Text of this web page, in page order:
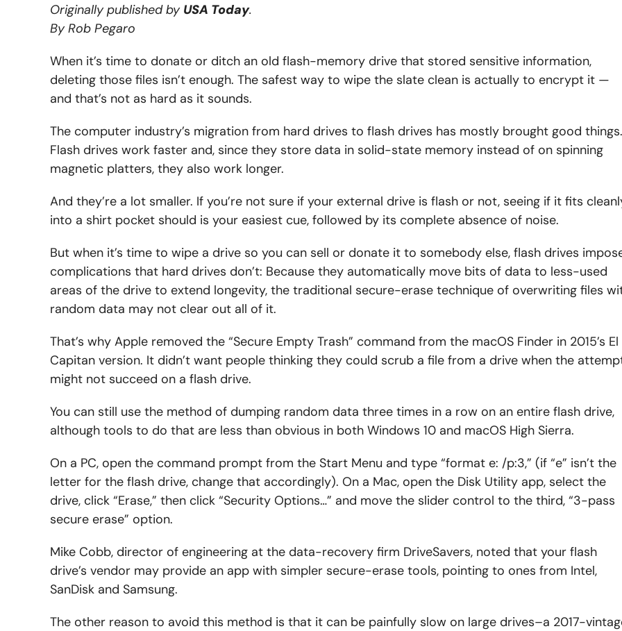
Originally published by USA Today.
By Rob Pegaro
When it’s time to donate or ditch an old flash-memory drive that stored sensitive information,
deleting those files isn’t enough. The safest way to wipe the slate clean is actually to encrypt it —
and that’s not as hard as it sounds.
The computer industry’s migration from hard drives to flash drives has mostly brought good things.
Flash drives work faster and, since they store data in solid-state memory instead of on spinning
magnetic platters, they also work longer.
And they’re a lot smaller. If you’re not sure if your external drive is flash or not, seeing if it fits
into a shirt pocket should is your easiest cue, followed by its complete absence of noise.
But when it’s time to wipe a drive so you can sell or donate it to somebody else, flash drives
complications that hard drives don’t: Because they automatically move bits of data to less-used
areas of the drive to extend longevity, the traditional secure-erase technique of overwriting files
random data may not clear out all of it.
That’s why Apple removed the “Secure Empty Trash” command from the macOS Finder in 2015’s El
Capitan version. It didn’t want people thinking they could scrub a file from a drive when the
might not succeed on a flash drive.
You can still use the method of dumping random data three times in a row on an entire flash drive,
although tools to do that are less than obvious in both Windows 10 and macOS High Sierra.
On a PC, open the command prompt from the Start Menu and type “format e: /p:3,” (if “e” isn’t the
letter for the flash drive, change that accordingly). On a Mac, open the Disk Utility app, select the
drive, click “Erase,” then click “Security Options…” and move the slider control to the third, “3-pass
secure erase” option.
Mike Cobb, director of engineering at the data-recovery firm DriveSavers, noted that your flash
drive’s vendor may provide an app with simpler secure-erase tools, pointing to ones from Intel,
SanDisk and Samsung.
The other reason to avoid this method is that it can be painfully slow on large drives–a 2017-